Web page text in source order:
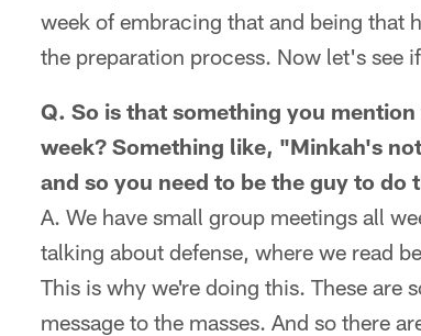
week of embracing that and being
the preparation process. Now let's see
Q. So is that something you
week? Something like, "Minkah's
and so you need to be the guy to do
A. We have small group meetings all
talking about defense, where we read
This is why we're doing this. These are
message to the masses. And so there